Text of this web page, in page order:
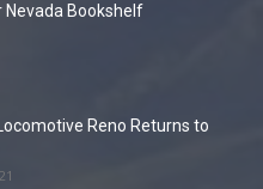
Nevada Bookshelf
Reno Returns to